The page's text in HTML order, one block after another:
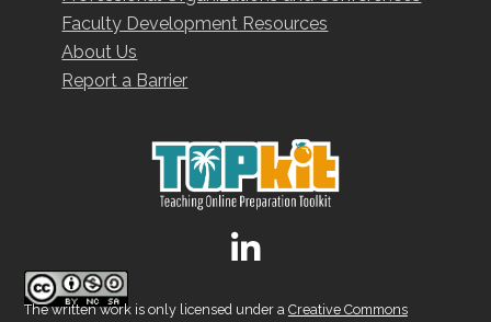
Faculty Development Resources
About Us
Report a Barrier
The written work is only licensed under a Creative Commons